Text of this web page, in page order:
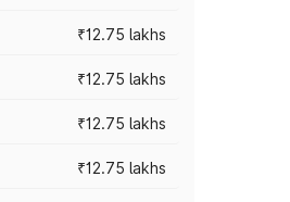
₹12.75 lakhs
₹12.75 lakhs
₹12.75 lakhs
₹12.75 lakhs